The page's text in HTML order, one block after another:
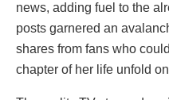
news, adding fuel to the
posts garnered an
shares from fans who
chapter of her life unfold